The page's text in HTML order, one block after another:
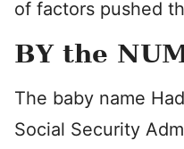
of factors pushed
BY the
The baby name
Social Security